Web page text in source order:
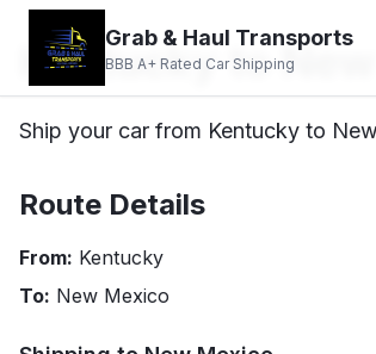
Grab & Haul Transports
BBB A+ Rated Car Shipping
Kentucky to
Ship your car from Kentucky to
Route Details
From: Kentucky
To: New Mexico